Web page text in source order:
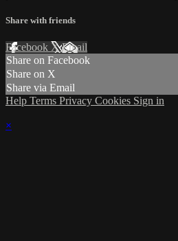
Share with friends
Facebook XEmail
Share on Facebook
Share on X
Share via Email
Help Terms Privacy Cookies Sign in
×